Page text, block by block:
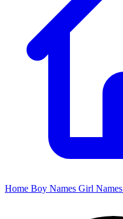
Home Boy Names Girl Names